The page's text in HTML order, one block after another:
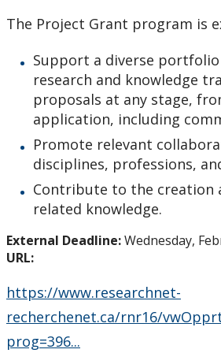
How to Apply for Funding
Lakehead University Research
(RDM) Institutional Strategy 2023
Mandate of the ORS
Postdoctoral Fellows and Visiting
Funding & Prizes
External Funding
Internal Funding & Awards
External Awards & Prizes
The Project Grant program is
Support a diverse
research and knowledge
proposals at any stage,
application, including
Promote relevant
disciplines, professions,
Contribute to the creation
related knowledge.
External Deadline:Wednesday,
URL:
https://www.researchnet-
recherchenet.ca/rnr16/
prog=396...